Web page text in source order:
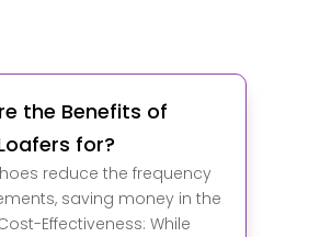
the Benefits of
for?
reduce the frequency
saving money in the
Effectiveness: While